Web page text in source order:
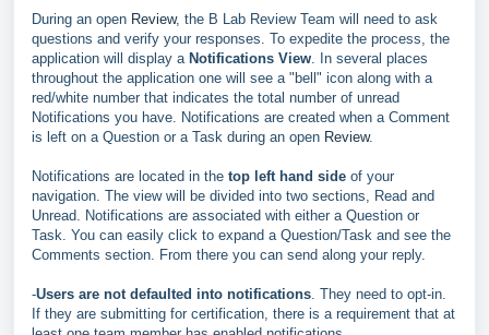
During an open Review, the B Lab Review Team will need to ask
questions and verify your responses. To expedite the process, the
application will display a Notifications View. In several places
throughout the application one will see a "bell" icon along with a
red/white number that indicates the total number of unread
Notifications you have. Notifications are created when a Comment
is left on a Question or a Task during an open Review.
Notifications are located in the top left hand side of your
navigation. The view will be divided into two sections, Read and
Unread. Notifications are associated with either a Question or
Task. You can easily click to expand a Question/Task and see the
Comments section. From there you can send along your reply.
-Users are not defaulted into notifications. They need to opt-in.
If they are submitting for certification, there is a requirement that at